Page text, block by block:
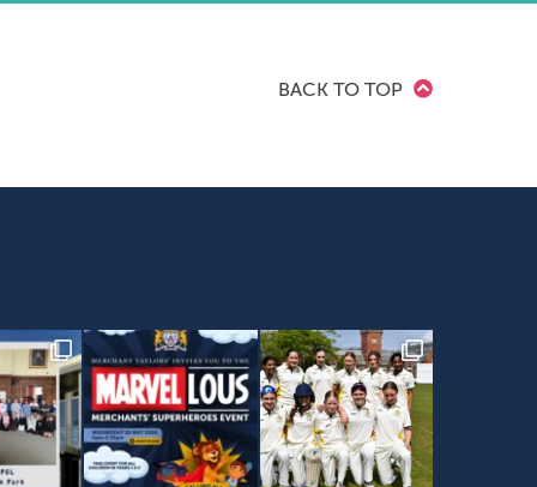
BACK TO TOP